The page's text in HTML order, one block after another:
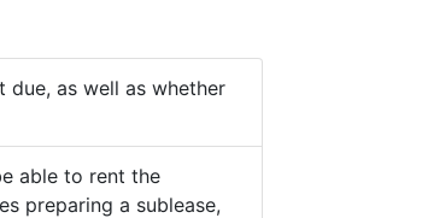
as well as whether
able to rent the
preparing a sublease,